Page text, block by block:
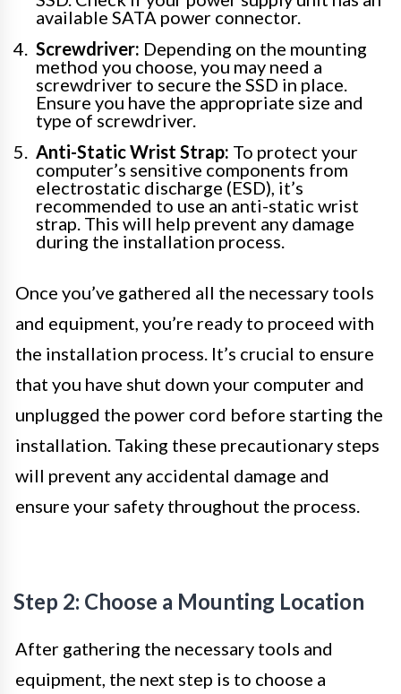
available SATA power connector.
Screwdriver: Depending on the mounting
method you choose, you may need a
screwdriver to secure the SSD in place.
Ensure you have the appropriate size and
type of screwdriver.
Anti-Static Wrist Strap: To protect your
computer’s sensitive components from
electrostatic discharge (ESD), it’s
recommended to use an anti-static wrist
strap. This will help prevent any damage
during the installation process.
Once you’ve gathered all the necessary tools
and equipment, you’re ready to proceed with
the installation process. It’s crucial to ensure
that you have shut down your computer and
unplugged the power cord before starting the
installation. Taking these precautionary steps
will prevent any accidental damage and
ensure your safety throughout the process.
Step 2: Choose a Mounting Location
After gathering the necessary tools and
equipment, the next step is to choose a